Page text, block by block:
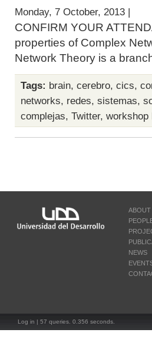
Monday, 7 October, 2013 |
CONFIRM YOUR
properties of Complex
Network Theory is a
Tags: brain, cerebro, cics,
networks, redes, sistemas,
complejas, Twitter, workshop
ABOUT
NEWS
Log in | 57 queries. 0.356 seconds.